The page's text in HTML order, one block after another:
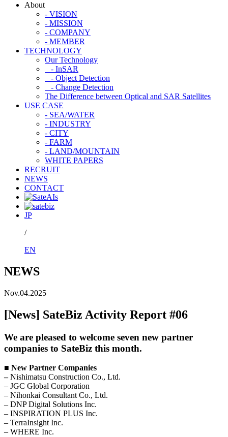
About
- VISION
- MISSION
- COMPANY
- MEMBER
TECHNOLOGY
Our Technology
- InSAR
- Object Detection
- Change Detection
The Difference between Optical and SAR Satellites
USE CASE
- SEA/WATER
- INDUSTRY
- CITY
- FARM
- LAND/MOUNTAIN
WHITE PAPERS
RECRUIT
NEWS
CONTACT
JP
/
EN
NEWS
Nov.04.2025
[News] SateBiz Activity Report #06
We are pleased to welcome seven new partner
companies to SateBiz this month.
■ New Partner Companies
–Nishimatsu Construction Co., Ltd.
– JGC Global Corporation
– Nihonkai Consultant Co., Ltd.
– DNP Digital Solutions Inc.
– INSPIRATION PLUS Inc.
– TerraInsight Inc.
– WHERE Inc.